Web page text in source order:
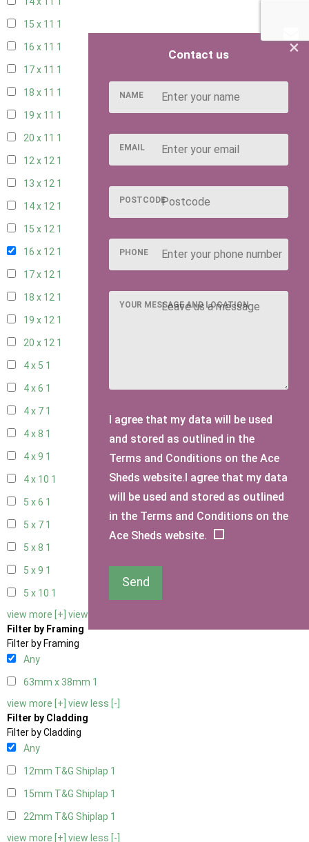
15 x 11 1
16 x 11 1
17 x 11 1
18 x 11 1
19 x 11 1
20 x 11 1
12 x 12 1
13 x 12 1
14 x 12 1
15 x 12 1
16 x 12 1
17 x 12 1
18 x 12 1
19 x 12 1
20 x 12 1
4 x 5 1
4 x 6 1
4 x 7 1
4 x 8 1
4 x 9 1
4 x 10 1
5 x 6 1
5 x 7 1
5 x 8 1
5 x 9 1
5 x 10 1
view more [+] view less [-]
Filter by Framing
Filter by Framing
Any
63mm x 38mm 1
view more [+] view less [-]
Filter by Cladding
Filter by Cladding
Any
12mm T&G Shiplap 1
15mm T&G Shiplap 1
22mm T&G Shiplap 1
view more [+] view less [-]
×
Contact us
NAME
EMAIL
POSTCODE
PHONE
YOUR MESSAGE AND LOCATION
I agree that my data will be used
and stored as outlined in the
Terms and Conditions on the Ace
Sheds website.I agree that my data
will be used and stored as outlined
in the Terms and Conditions on the
Ace Sheds website.
Send